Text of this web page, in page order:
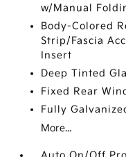
w/Manual
Body-Colored
Strip/Fascia
Insert
Deep Tinted
Fixed Rear
Fully
More...